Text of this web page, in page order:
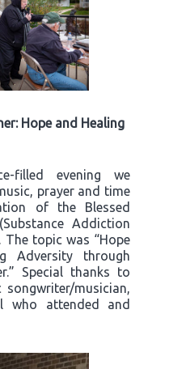
Hope and Healing
filled evening we
prayer and time
of the Blessed
Addiction
The topic was “Hope
Adversity through
Special thanks to
songwriter/musician,
who attended and